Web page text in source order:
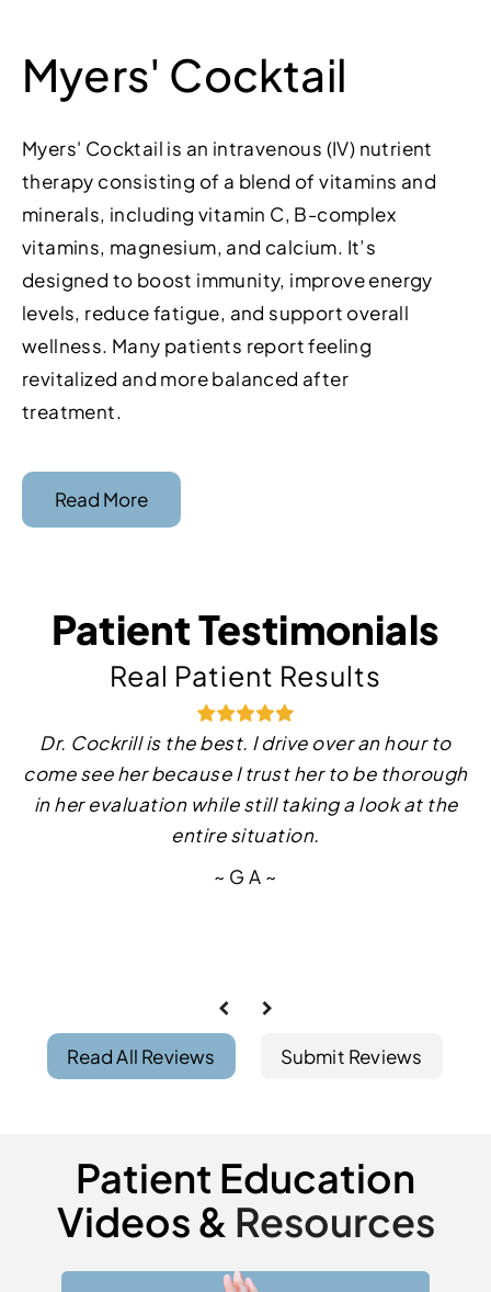
Myers' Cocktail
Myers' Cocktail is an intravenous (IV) nutrient
therapy consisting of a blend of vitamins and
minerals, including vitamin C, B-complex
vitamins, magnesium, and calcium. It’s
designed to boost immunity, improve energy
levels, reduce fatigue, and support overall
wellness. Many patients report feeling
revitalized and more balanced after
treatment.
Read More
Patient Testimonials
Real Patient Results
Dr. Cockrill is the best. I drive over an hour to
come see her because I trust her to be thorough
in her evaluation while still taking a look at the
entire situation.
~ G A ~
Dr. Medina is very knowledgeable and
professional. I really appreciate his
professionalism and empathy toward me. His
clinic staff are amazing. I highly recommend him
100%!
Read All Reviews Submit Reviews
Patient Education
Videos & Resources